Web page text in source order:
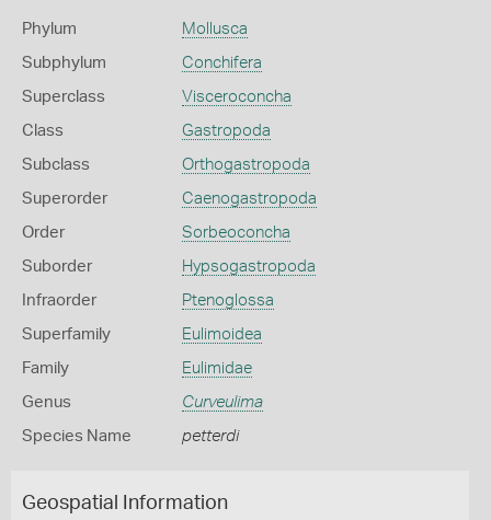
Phylum Mollusca
Subphylum Conchifera
Superclass Visceroconcha
Class Gastropoda
Subclass Orthogastropoda
Superorder Caenogastropoda
Order Sorbeoconcha
Suborder Hypsogastropoda
Infraorder Ptenoglossa
Superfamily Eulimoidea
Family Eulimidae
Genus Curveulima
Species Name petterdi
Geospatial Information